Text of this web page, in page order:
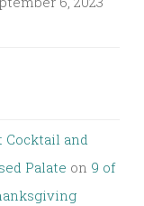
Cocktail and
Palate on 9 of